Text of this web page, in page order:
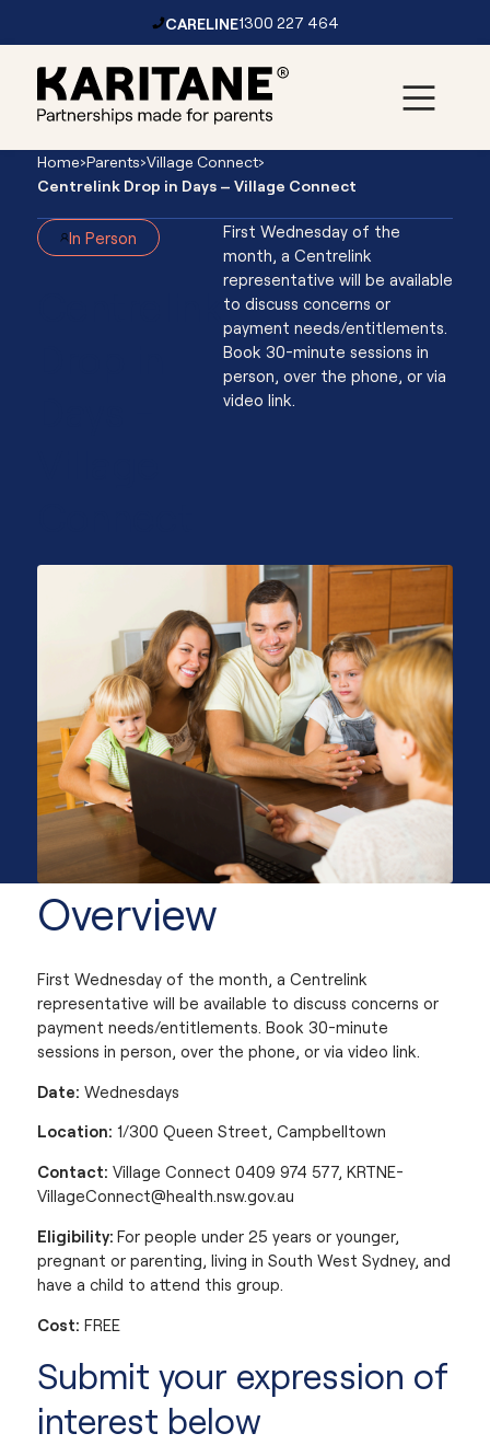
CARELINE1300 227 464
Main
Navigation
Home›Parents›Village Connect›
Centrelink Drop in Days – Village Connect
In Person
First Wednesday of the
month, a Centrelink
representative will be available
to discuss concerns or
payment needs/entitlements.
Book 30-minute sessions in
person, over the phone, or via
video link.
Overview
First Wednesday of the month, a Centrelink
representative will be available to discuss concerns or
payment needs/entitlements. Book 30-minute
sessions in person, over the phone, or via video link.
Date: Wednesdays
Location: 1/300 Queen Street, Campbelltown
Contact: Village Connect 0409 974 577, KRTNE-
VillageConnect@health.nsw.gov.au
Eligibility: For people under 25 years or younger,
pregnant or parenting, living in South West Sydney, and
have a child to attend this group.
Cost: FREE
Submit your expression of
interest below